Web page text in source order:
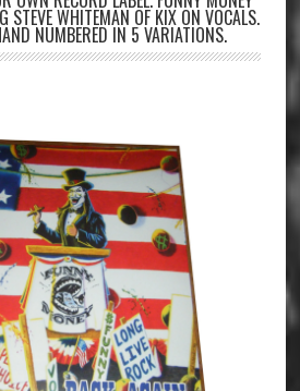
STEVE WHITEMAN OF KIX ON VOCALS.
NUMBERED IN 5 VARIATIONS.